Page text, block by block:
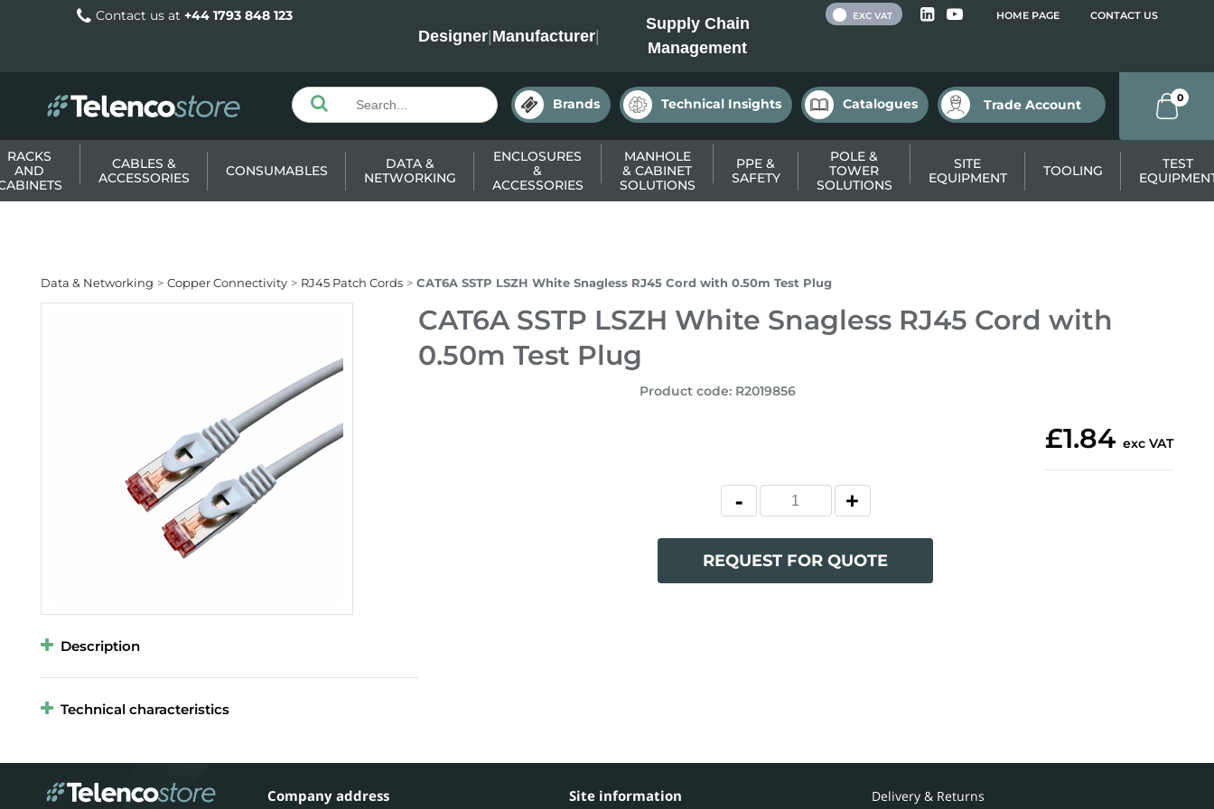
Contact us at +44 1793 848 123
Designer|Manufacturer|
Supply Chain
Management
HOME PAGE CONTACT US
EXC VAT
Brands Technical Insights Catalogues Trade Account 0
RACKS
AND
CABLES &
ACCESSORIES
CONSUMABLES
DATA &
NETWORKING
ENCLOSURES
&
ACCESSORIES
MANHOLE
& CABINET
SOLUTIONS
PPE &
SAFETY
POLE &
TOWER
SOLUTIONS
SITE
EQUIPMENT
TOOLING
TEST
Data & Networking Copper Connectivity RJ45 Patch Cords CAT6A SSTP LSZH White Snagless RJ45 Cord with 0.50m Test Plug
CAT6A SSTP LSZH White Snagless RJ45 Cord with
0.50m Test Plug
Product code: R2019856
£1.84 exc VAT
REQUEST FOR QUOTE
Description
Technical characteristics
Company address Site information
Delivery & Returns